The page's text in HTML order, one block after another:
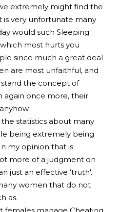
extremely might find the
is very unfortunate many
would such Sleeping
most hurts you
since much a great deal
are most unfaithful, and
the concept of
again once more, their
statistics about many
being extremely being
my opinion that is
more of a judgment on
just an effective ‘truth'.
women that do not
as.